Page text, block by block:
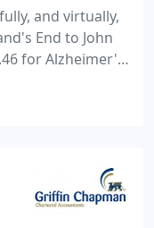
and virtually,
End to John
for Alzheimer's
why they did
Government